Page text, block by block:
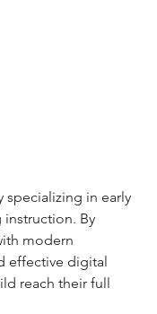
specializing in early
By
modern
effective digital
reach their full